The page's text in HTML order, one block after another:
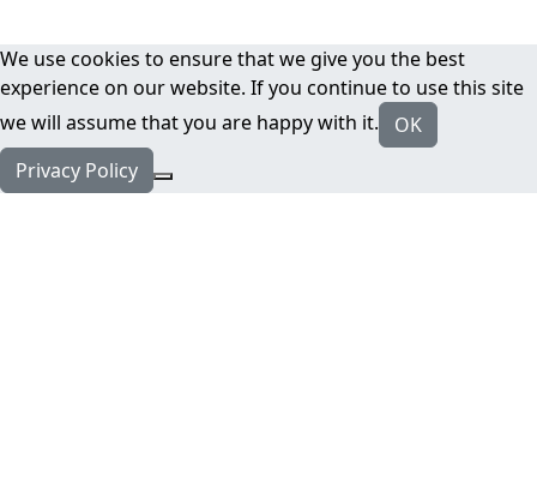
We use cookies to ensure that we give you the best
experience on our website. If you continue to use this site
we will assume that you are happy with it.
OK
Privacy Policy